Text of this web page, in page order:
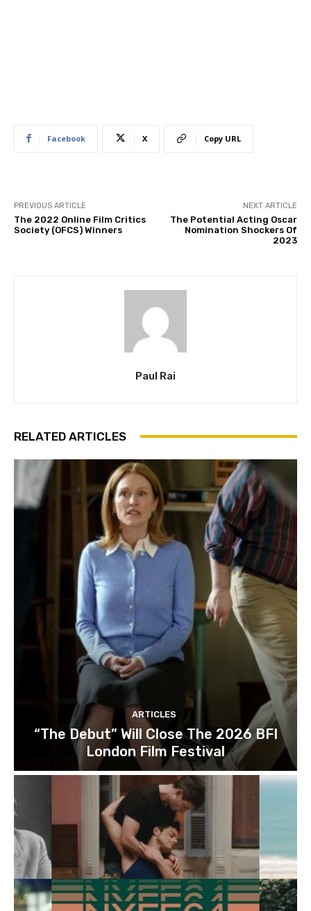
Facebook X Copy URL
PREVIOUS ARTICLE
The 2022 Online Film Critics
Society (OFCS) Winners
NEXT ARTICLE
The Potential Acting Oscar
Nomination Shockers Of
2023
Paul Rai
RELATED ARTICLES
ARTICLES
“The Debut” Will Close The 2026 BFI
London Film Festival